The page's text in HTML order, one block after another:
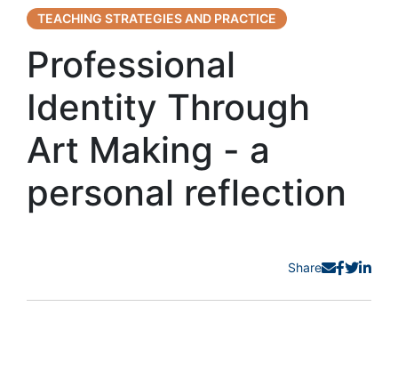
TEACHING STRATEGIES AND PRACTICE
Professional
Identity Through
Art Making - a
personal reflection
Share